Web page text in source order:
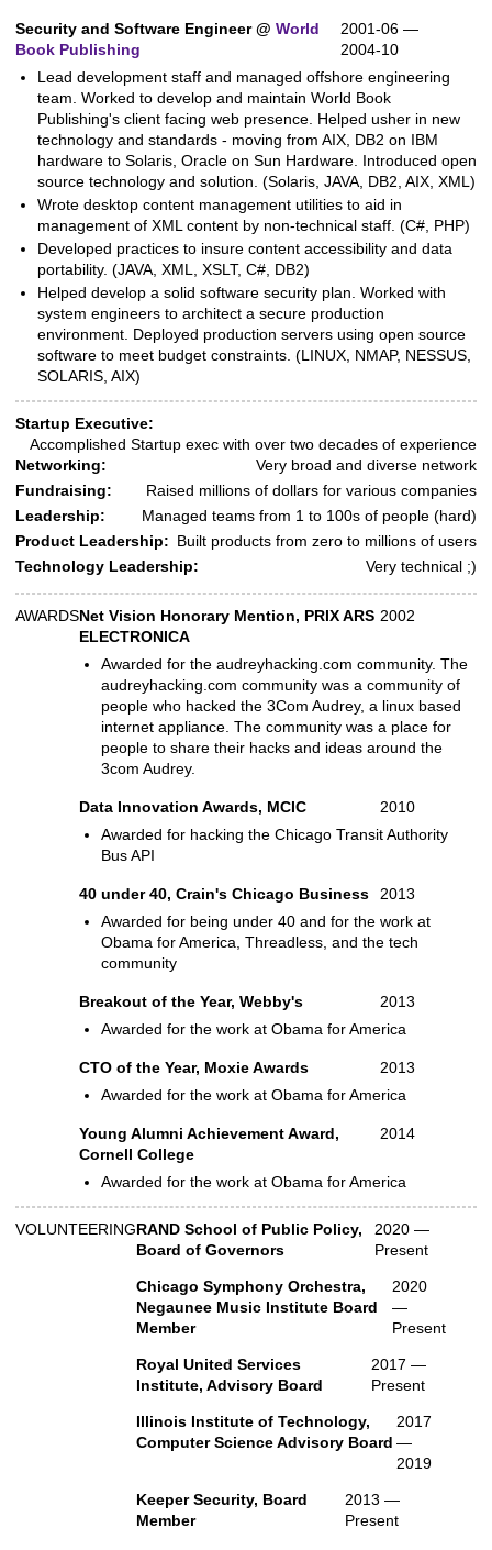
Security and Software Engineer @ World
Book Publishing
2001-06 —
2004-10
Lead development staff and managed offshore engineering
team. Worked to develop and maintain World Book
Publishing's client facing web presence. Helped usher in new
technology and standards - moving from AIX, DB2 on IBM
hardware to Solaris, Oracle on Sun Hardware. Introduced open
source technology and solution. (Solaris, JAVA, DB2, AIX, XML)
Wrote desktop content management utilities to aid in
management of XML content by non-technical staff. (C#, PHP)
Developed practices to insure content accessibility and data
portability. (JAVA, XML, XSLT, C#, DB2)
Helped develop a solid software security plan. Worked with
system engineers to architect a secure production
environment. Deployed production servers using open source
software to meet budget constraints. (LINUX, NMAP, NESSUS,
SOLARIS, AIX)
Skills
Startup Executive:
Accomplished Startup exec with over two decades of experience
Networking:
Very broad and diverse network
Fundraising:
Raised millions of dollars for various companies
Leadership:
Managed teams from 1 to 100s of people (hard)
Product Leadership: Built products from zero to millions of users
Technology Leadership:
Very technical ;)
Awards
AWARDSNet Vision Honorary Mention, PRIX ARS
ELECTRONICA
2002
Awarded for the audreyhacking.com community. The
audreyhacking.com community was a community of
people who hacked the 3Com Audrey, a linux based
internet appliance. The community was a place for
people to share their hacks and ideas around the
3com Audrey.
Data Innovation Awards, MCIC
2010
Awarded for hacking the Chicago Transit Authority
Bus API
40 under 40, Crain's Chicago Business
2013
Awarded for being under 40 and for the work at
Obama for America, Threadless, and the tech
community
Breakout of the Year, Webby's
2013
Awarded for the work at Obama for America
CTO of the Year, Moxie Awards
2013
Awarded for the work at Obama for America
Young Alumni Achievement Award,
Cornell College
2014
Awarded for the work at Obama for America
Volunteer
VOLUNTEERINGRAND School of Public Policy,
Board of Governors
2020 —
Present
Chicago Symphony Orchestra,
Negaunee Music Institute Board
Member
2020
—
Present
Royal United Services
Institute, Advisory Board
2017 —
Present
Illinois Institute of Technology,
Computer Science Advisory Board
2017
—
2019
Keeper Security, Board
Member
2013 —
Present